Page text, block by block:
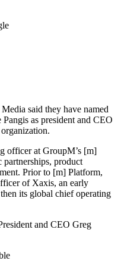
said they have named
as president and CEO
officer at GroupM’s [m]
partnerships, product
Prior to [m] Platform,
of Xaxis, an early
its global chief operating
and CEO Greg